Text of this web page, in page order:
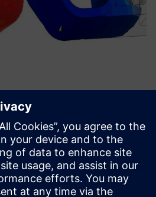
Plastics
due to weld lines Estimate
strength
capabilities in order to assign
to the mechanical model
process Knowledge of